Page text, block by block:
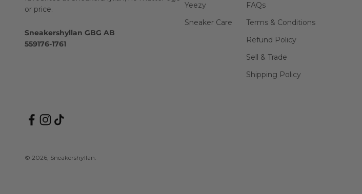
or price.
Sneakershyllan GBG AB
559176-1761
Yeezy
Sneaker Care
FAQs
Terms & Conditions
Refund Policy
Sell & Trade
Shipping Policy
© 2026, Sneakershyllan.